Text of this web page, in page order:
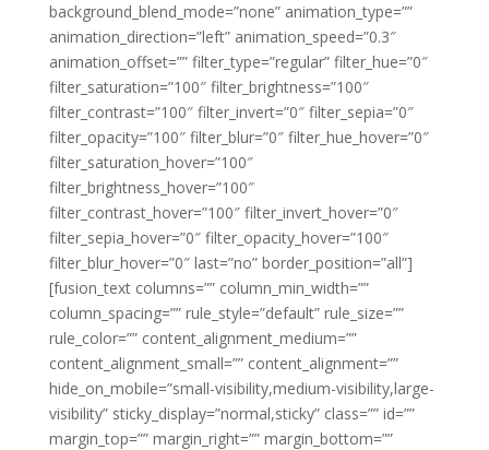
background_blend_mode=”none” animation_type=””
animation_direction=”left” animation_speed=”0.3″
animation_offset=”” filter_type=”regular” filter_hue=”0″
filter_saturation=”100″ filter_brightness=”100″
filter_contrast=”100″ filter_invert=”0″ filter_sepia=”0″
filter_opacity=”100″ filter_blur=”0″ filter_hue_hover=”0″
filter_saturation_hover=”100″
filter_brightness_hover=”100″
filter_contrast_hover=”100″ filter_invert_hover=”0″
filter_sepia_hover=”0″ filter_opacity_hover=”100″
filter_blur_hover=”0″ last=”no” border_position=”all”]
[fusion_text columns=”” column_min_width=””
column_spacing=”” rule_style=”default” rule_size=””
rule_color=”” content_alignment_medium=””
content_alignment_small=”” content_alignment=””
hide_on_mobile=”small-visibility,medium-visibility,large-
visibility” sticky_display=”normal,sticky” class=”” id=””
margin_top=”” margin_right=”” margin_bottom=””